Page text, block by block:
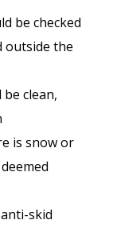
be checked
outside the
clean,
is snow or
skid